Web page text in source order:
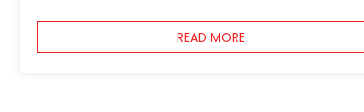
READ MORE